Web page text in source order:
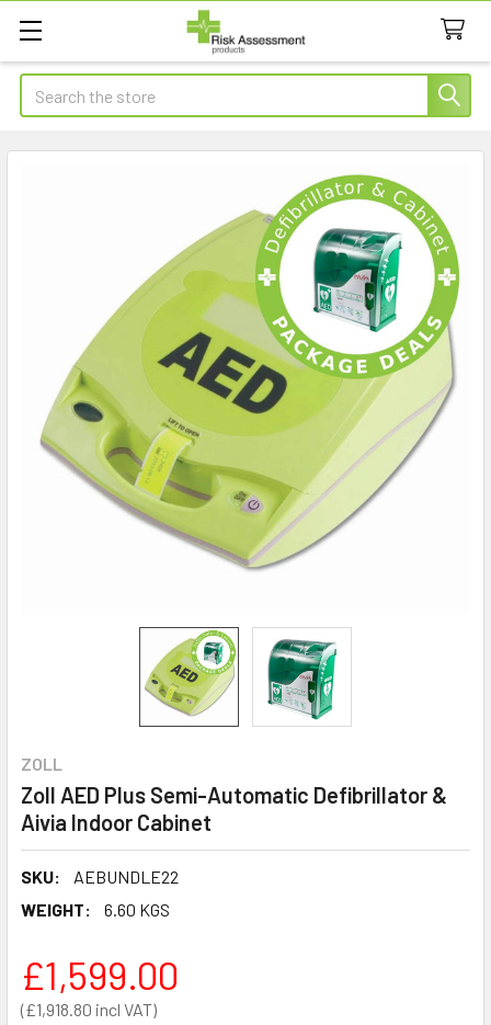
Search
ZOLL
Zoll AED Plus Semi-Automatic Defibrillator &
Aivia Indoor Cabinet
SKU:
AEBUNDLE22
WEIGHT:
6.60 KGS
£1,918.80
£1,599.00